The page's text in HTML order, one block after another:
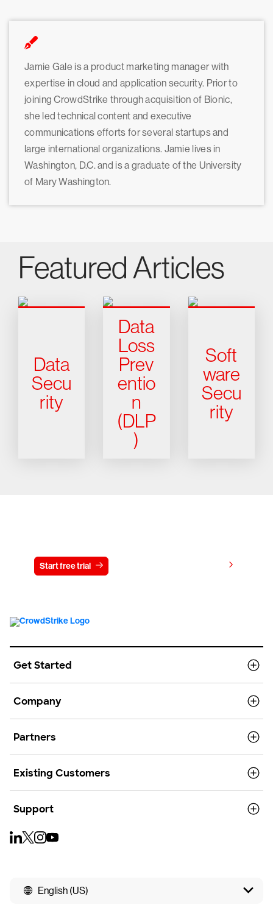
Jamie Gale is a product marketing manager with
expertise in cloud and application security. Prior to
joining CrowdStrike through acquisition of Bionic,
she led technical content and executive
communications efforts for several startups and
large international organizations. Jamie lives in
Washington, D.C. and is a graduate of the University
of Mary Washington.
Featured Articles
Data
Secu
rity
Data
Loss
Prev
entio
n
(DLP
)
Soft
ware
Secu
rity
Start free trial
Get Started
Company
Partners
Existing Customers
Support
English (US)